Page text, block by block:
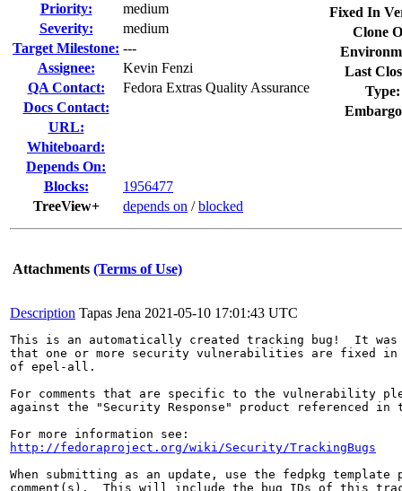
Priority:
medium
Severity:
medium
Target Milestone: ---
Assignee:
Kevin Fenzi
QA Contact:
Fedora Extras Quality Assurance
Docs Contact:
URL:
Whiteboard:
Depends On:
Blocks:
1956477
TreeView+
depends on /blocked
Fixed In
Clone
Last
Type:
Attachments (Terms of Use)
Description Tapas Jena 2021-05-10 17:01:43 UTC
This is an automatically created tracking bug!  It was
that one or more security vulnerabilities are fixed in
of epel-all.
For comments that are specific to the vulnerability
against the "Security Response" product referenced
http://fedoraproject.org/wiki/Security/TrackingBugs
When submitting as an update, use the fedpkg
comment(s).  This will include the bug IDs of this